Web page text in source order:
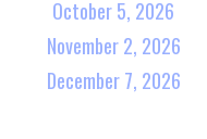
October 5, 2026
November 2, 2026
December 7, 2026